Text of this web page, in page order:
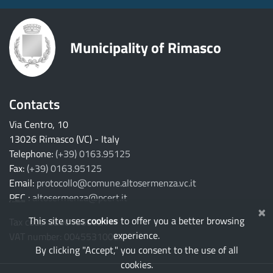
This site usescookies to offer you a better browsing
experience.
By clicking "Accept," you consent to the use of all
cookies.
×
Municipality of Rimasco
Contacts
Via Centro, 10
13026 Rimasco (VC) - Italy
Telephone:(+39) 0163.95125
Fax:(+39) 0163.95125
Email: protocollo@comune.altosermenza.vc.it
PEC : altosermenza@pcert.it
Tax code: 82001850021
VAT number: 00455310029